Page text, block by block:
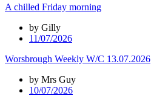
A chilled Friday morning
by Gilly
11/07/2026
Worsbrough Weekly W/C 13.07.2026
by Mrs Guy
10/07/2026